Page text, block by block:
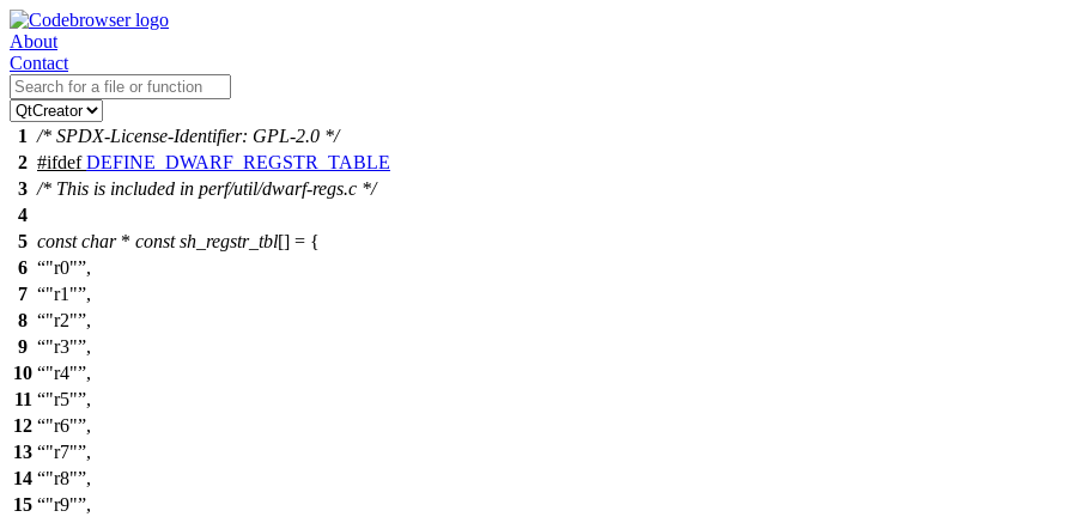
About
Contact
1 /* SPDX-License-Identifier: GPL-2.0 */
2 #ifdef DEFINE_DWARF_REGSTR_TABLE
3 /* This is included in perf/util/dwarf-regs.c */
4
5 const char* const sh_regstr_tbl[] = {
6
"r0" ,
7
"r1" ,
8
"r2" ,
9
"r3" ,
10
"r4" ,
11
"r5" ,
12
"r6" ,
13
"r7" ,
14
"r8" ,
15
"r9" ,